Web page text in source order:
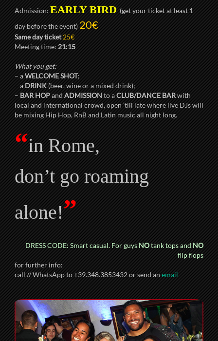
Admission:EARLY BIRD(get your ticket at least 1
day before the event)20€
Same day ticket25€
Meeting time:21:15
What you get:
– aWELCOME SHOT;
– aDRINK(beer, wine or a mixed drink);
–BAR HOPandADMISSIONto aCLUB/DANCE BARwith
local and international crowd, open ’till late where live DJs will
be mixing Hip Hop, RnB and Latin music all night long.
“in Rome,
don’t go roaming
alone!”
DRESS CODE: Smart casual. For guysNOtank tops andNO
flip flops
for further info:
call // WhatsApp to +39.348.3853432 or send anemail